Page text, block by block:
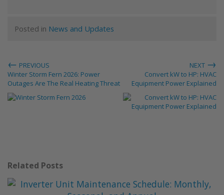
Posted in News and Updates
← PREVIOUS
Winter Storm Fern 2026: Power
Outages Are The Real Heating Threat
NEXT →
Convert kW to HP: HVAC
Equipment Power Explained
Related Posts